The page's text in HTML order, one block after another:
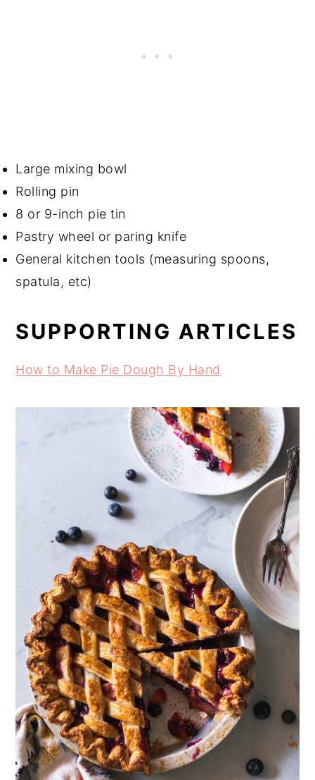
Large mixing bowl
Rolling pin
8 or 9-inch pie tin
Pastry wheel or paring knife
General kitchen tools (measuring spoons,
spatula, etc)
SUPPORTING ARTICLES
How to Make Pie Dough By Hand